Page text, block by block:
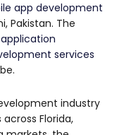
app development
Pakistan. The
services
industry
Florida,